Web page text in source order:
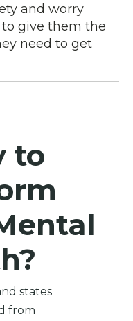
and worry
give them the
need to get
to
states
from